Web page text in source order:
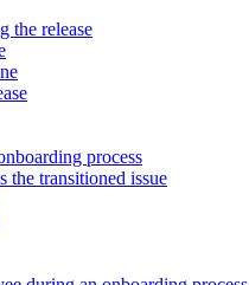
the release
process
the transitioned issue